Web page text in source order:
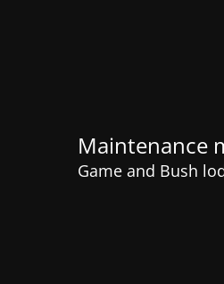
Maintenance
Game and Bush